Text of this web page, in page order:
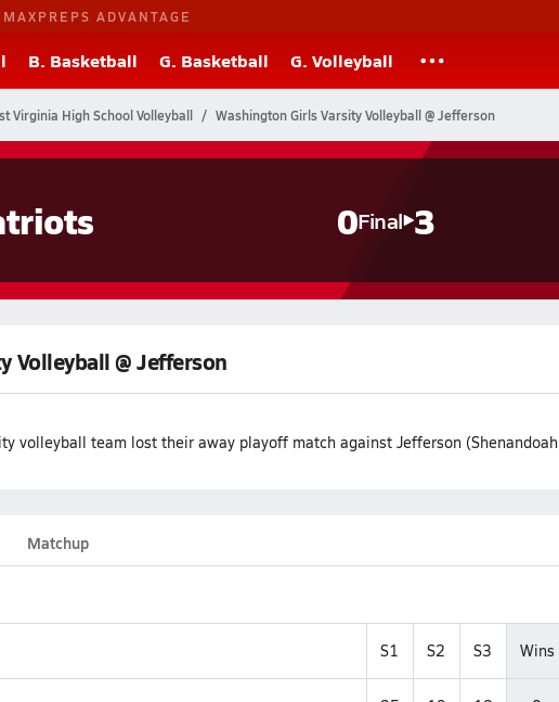
MAXPREPS ADVANTAGE
B. Basketball G. Basketball G. Volleyball
Virginia High School Volleyball Washington Girls Varsity Volleyball @ Jefferson
0Final 3
Volleyball @ Jefferson
volleyball team lost their away playoff match against Jefferson (Shenandoah
Matchup
S1 S2 S3 Wins